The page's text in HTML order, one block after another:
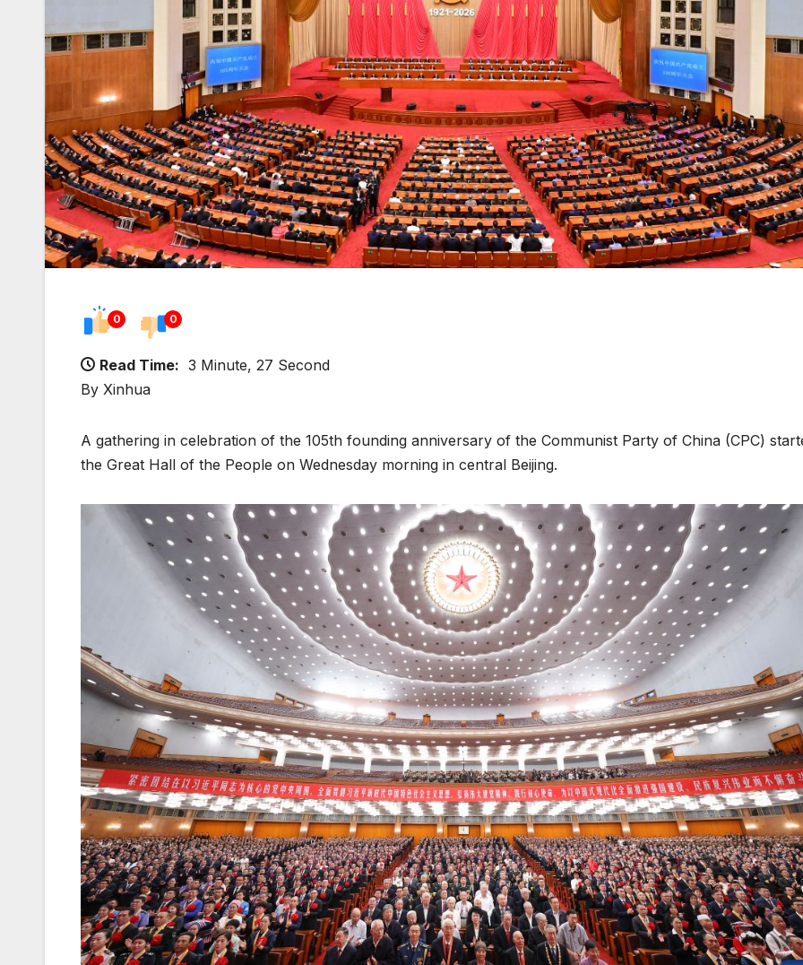
0 0
Read Time: 3 Minute, 27 Second
By Xinhua
A gathering in celebration of the 105th founding anniversary of the Communist Party of China (CPC)
the Great Hall of the People on Wednesday morning in central Beijing.
ENVIRONMENT
Photos:
Kigali’s
wetland
restoration
reaches 90%
completion
Global
Award
in